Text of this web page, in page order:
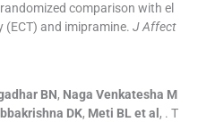
comparison with el
and imipramine. J Affect
BN, Naga Venkatesha M
DK, Meti BL et al , . T